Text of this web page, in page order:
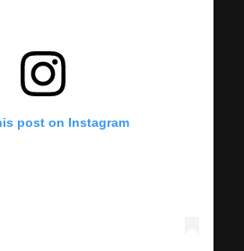
post on Instagram